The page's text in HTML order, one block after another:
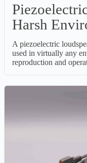
Harsh
A piezoelectric
used in virtually any
reproduction and